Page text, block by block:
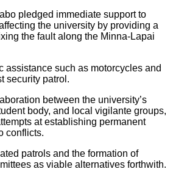
pledged immediate support to
the university by providing a
the fault along the Minna-Lapai
assistance such as motorcycles and
security patrol.
between the university’s
body, and local vigilante groups,
at establishing permanent
conflicts.
patrols and the formation of
as viable alternatives forthwith.